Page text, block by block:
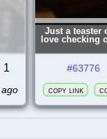
1
Just a teaster
love checking
#63776
copy link